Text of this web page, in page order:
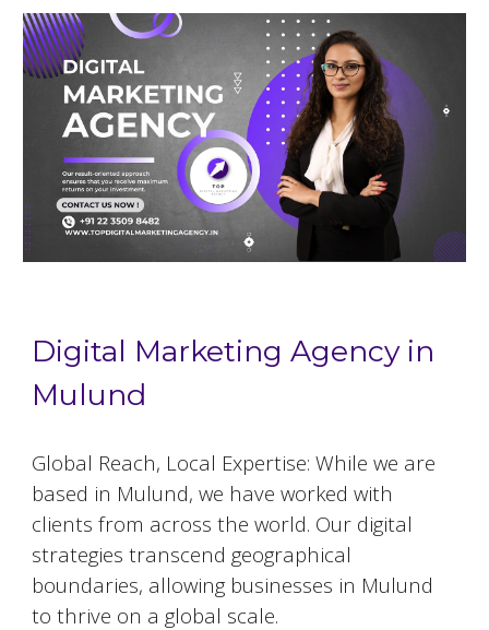
Digital Marketing Agency in
Mulund
Global Reach, Local Expertise: While we are
based in Mulund, we have worked with
clients from across the world. Our digital
strategies transcend geographical
boundaries, allowing businesses in Mulund
to thrive on a global scale.